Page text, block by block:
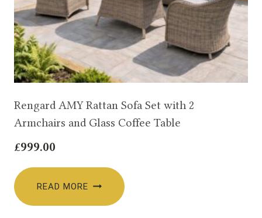
Rengard AMY Rattan Sofa Set with 2
Armchairs and Glass Coffee Table
£999.00
READ MORE